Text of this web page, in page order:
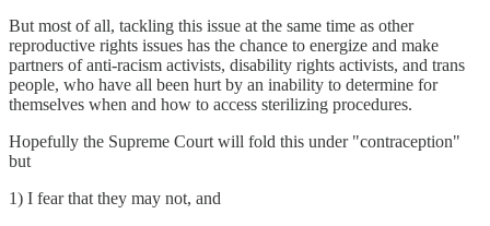
But most of all, tackling this issue at the same time as other
reproductive rights issues has the chance to energize and make
partners of anti-racism activists, disability rights activists, and trans
people, who have all been hurt by an inability to determine for
themselves when and how to access sterilizing procedures.
Hopefully the Supreme Court will fold this under "contraception"
but
1) I fear that they may not, and